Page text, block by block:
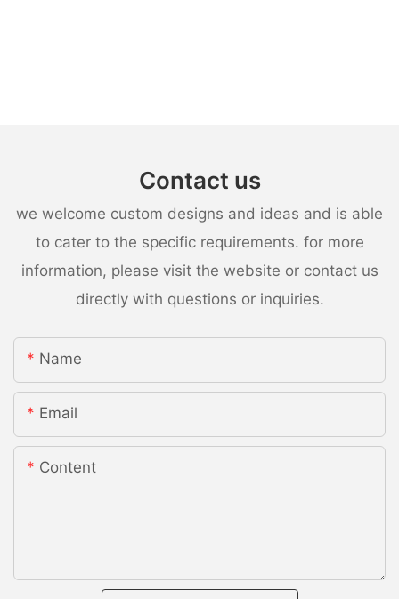
Contact us
we welcome custom designs and ideas and is able
to cater to the specific requirements. for more
information, please visit the website or contact us
directly with questions or inquiries.
Name
Email
Content